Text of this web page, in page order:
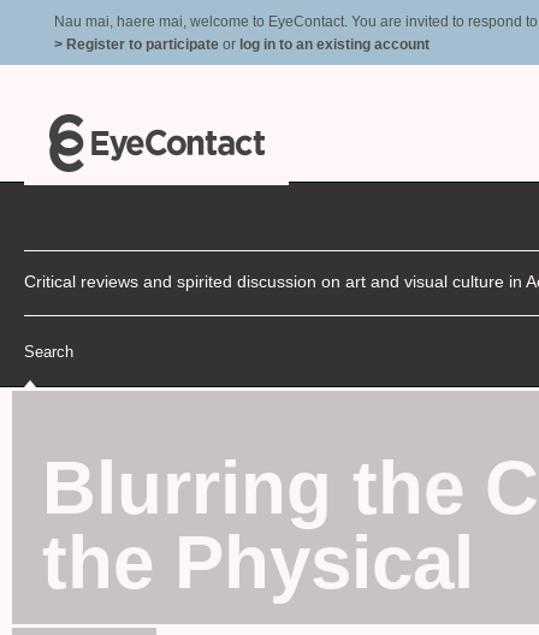
Nau mai, haere mai, welcome to EyeContact. You are invited to respond
> Register to participate or log in to an existing account
Critical reviews and spirited discussion on art and visual culture in
Search
Blurring the
the Physical